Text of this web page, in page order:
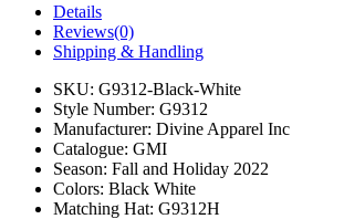
Details
Reviews(0)
Shipping & Handling
SKU: G9312-Black-White
Style Number: G9312
Manufacturer: Divine Apparel Inc
Catalogue: GMI
Season: Fall and Holiday 2022
Colors: Black White
Matching Hat: G9312H